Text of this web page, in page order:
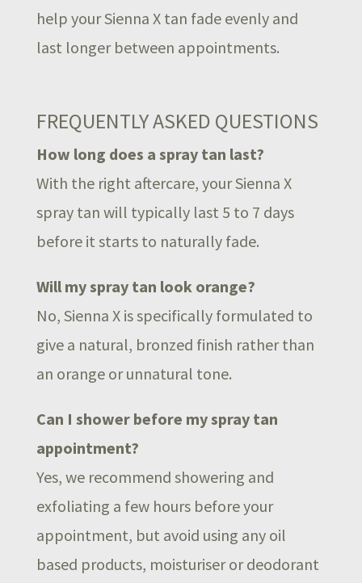
help your Sienna X tan fade evenly and
last longer between appointments.
FREQUENTLY ASKED QUESTIONS
How long does a spray tan last?
With the right aftercare, your Sienna X
spray tan will typically last 5 to 7 days
before it starts to naturally fade.
Will my spray tan look orange?
No, Sienna X is specifically formulated to
give a natural, bronzed finish rather than
an orange or unnatural tone.
Can I shower before my spray tan
appointment?
Yes, we recommend showering and
exfoliating a few hours before your
appointment, but avoid using any oil
based products, moisturiser or deodorant